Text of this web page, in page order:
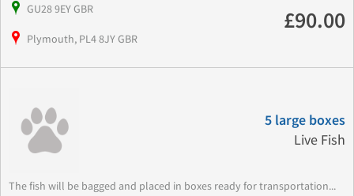
GU28 9EY GBR
Plymouth, PL4 8JY GBR
£90.00
5 large boxes
Live Fish
The fish will be bagged and placed in boxes ready for transportation...